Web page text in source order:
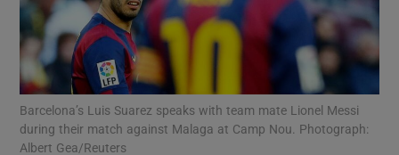
Barcelona’s Luis Suarez speaks with team mate Lionel Messi
during their match against Malaga at Camp Nou. Photograph:
Albert Gea/Reuters